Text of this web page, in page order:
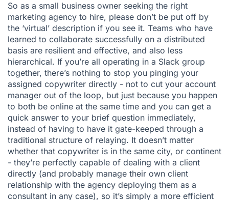
So as a small business owner seeking the right
marketing agency to hire, please don’t be put off by
the ‘virtual’ description if you see it. Teams who have
learned to collaborate successfully on a distributed
basis are resilient and effective, and also less
hierarchical. If you’re all operating in a Slack group
together, there’s nothing to stop you pinging your
assigned copywriter directly - not to cut your account
manager out of the loop, but just because you happen
to both be online at the same time and you can get a
quick answer to your brief question immediately,
instead of having to have it gate-keeped through a
traditional structure of relaying. It doesn’t matter
whether that copywriter is in the same city, or continent
- they’re perfectly capable of dealing with a client
directly (and probably manage their own client
relationship with the agency deploying them as a
consultant in any case), so it’s simply a more efficient